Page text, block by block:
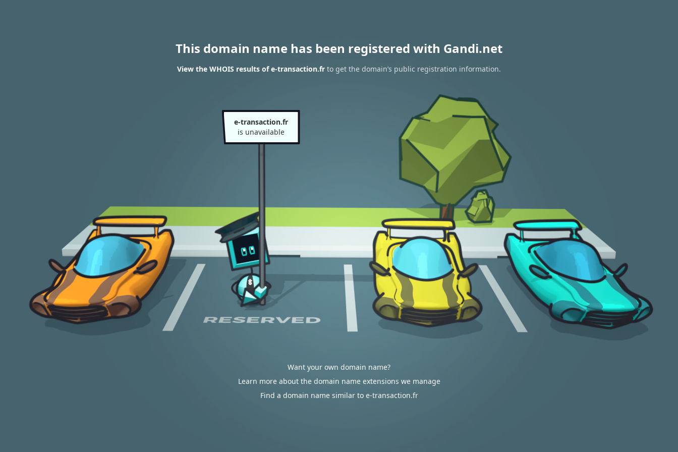
This domain name has been registered with Gandi.net
View the WHOIS results of e-transaction.fr to get the domain’s public registration information.
e-transaction.fr
is unavailable
Want your own domain name?
Learn more about the domain name extensions we manage
Find a domain name similar to e-transaction.fr